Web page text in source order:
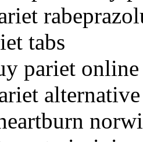
tabs
pariet online
alternative